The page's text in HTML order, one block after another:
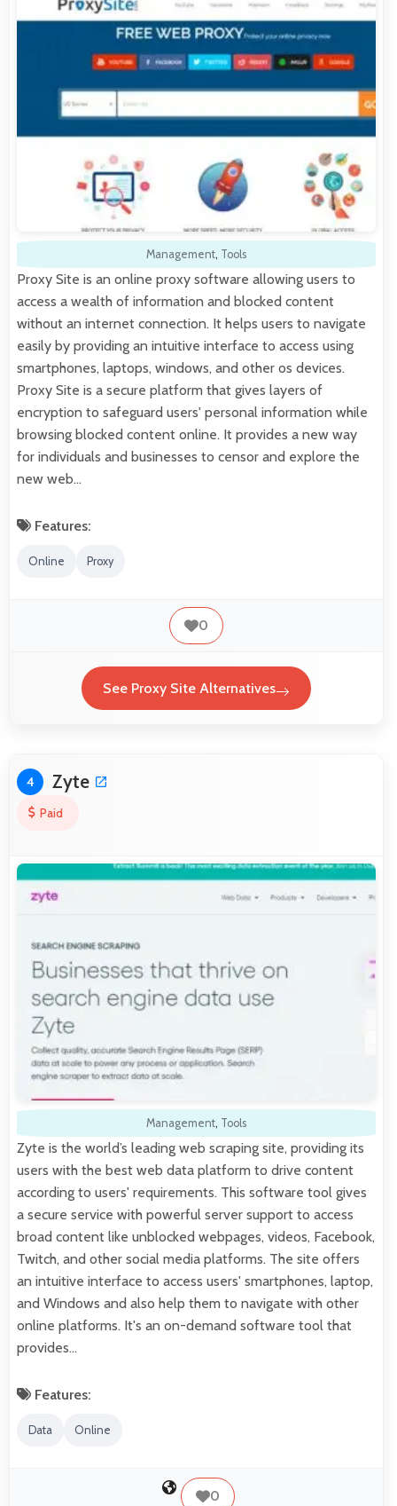
Management, Tools
Proxy Site is an online proxy software allowing users to
access a wealth of information and blocked content
without an internet connection. It helps users to navigate
easily by providing an intuitive interface to access using
smartphones, laptops, windows, and other os devices.
Proxy Site is a secure platform that gives layers of
encryption to safeguard users' personal information while
browsing blocked content online. It provides a new way
for individuals and businesses to censor and explore the
new web…
Features:
Online Proxy
0
See Proxy Site Alternatives
4 Zyte
Paid
Management, Tools
Zyte is the world’s leading web scraping site, providing its
users with the best web data platform to drive content
according to users' requirements. This software tool gives
a secure service with powerful server support to access
broad content like unblocked webpages, videos, Facebook,
Twitch, and other social media platforms. The site offers
an intuitive interface to access users' smartphones, laptop,
and Windows and also help them to navigate with other
online platforms. It's an on-demand software tool that
provides…
Features:
Data Online
0